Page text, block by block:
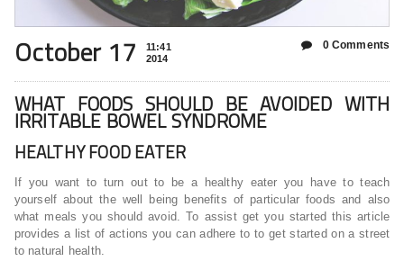
October 17
11:41
2014
0 Comments
WHAT FOODS SHOULD BE AVOIDED WITH
IRRITABLE BOWEL SYNDROME
HEALTHY FOOD EATER
If you want to turn out to be a healthy eater you have to teach
yourself about the well being benefits of particular foods and also
what meals you should avoid. To assist get you started this article
provides a list of actions you can adhere to to get started on a street
to natural health.